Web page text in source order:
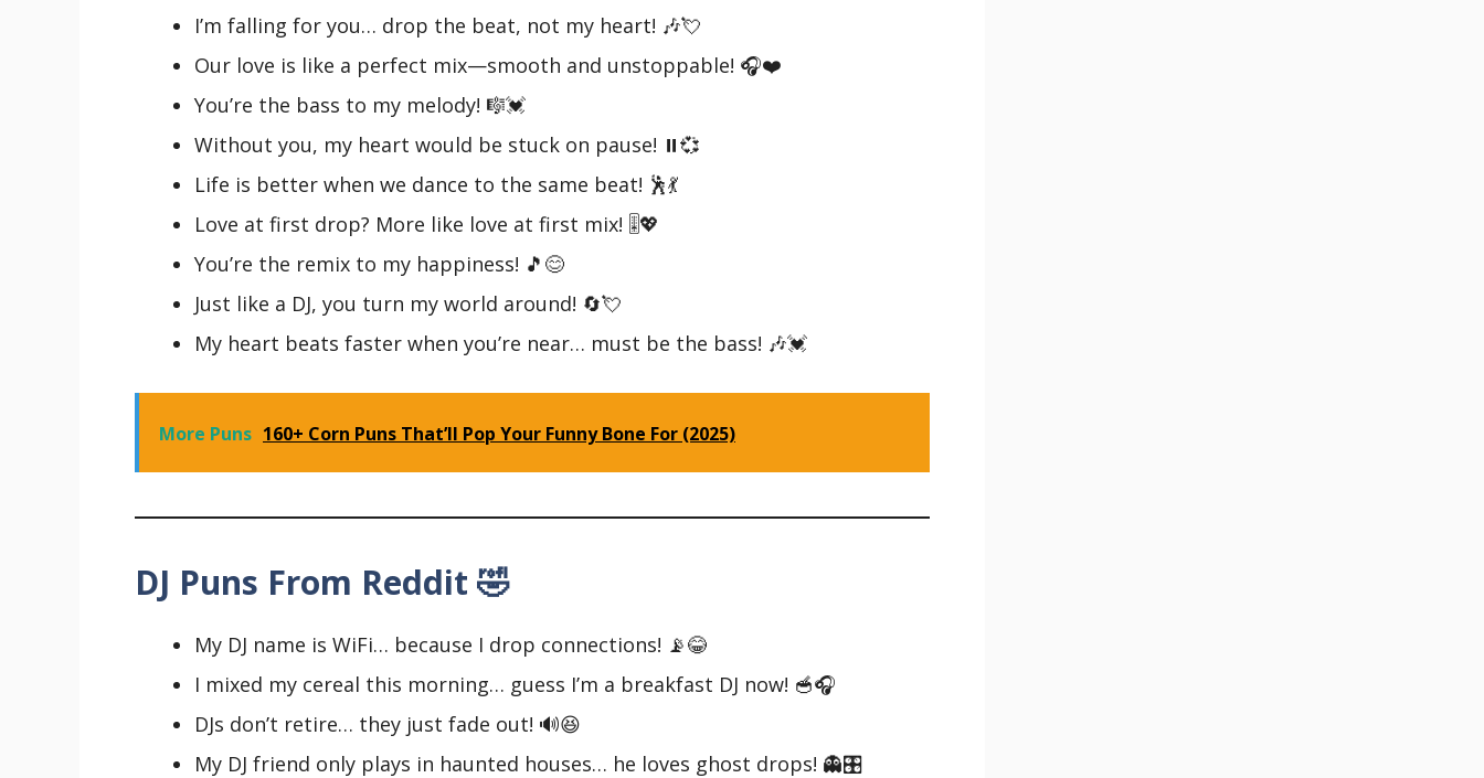
I’m falling for you… drop the beat, not my heart! 🎶💘
Our love is like a perfect mix—smooth and unstoppable! 🎧❤️
You’re the bass to my melody! 🎼💓
Without you, my heart would be stuck on pause! ⏸️💞
Life is better when we dance to the same beat! 🕺💃
Love at first drop? More like love at first mix! 🎚️💖
You’re the remix to my happiness! 🎵😊
Just like a DJ, you turn my world around! 🔄💘
My heart beats faster when you’re near… must be the bass! 🎶💓
More Puns 160+ Corn Puns That’ll Pop Your Funny Bone For (2025)
DJ Puns From Reddit 🤣
My DJ name is WiFi… because I drop connections! 📡😂
I mixed my cereal this morning… guess I’m a breakfast DJ now! 🥣🎧
DJs don’t retire… they just fade out! 🔊😆
My DJ friend only plays in haunted houses… he loves ghost drops! 👻🎛️